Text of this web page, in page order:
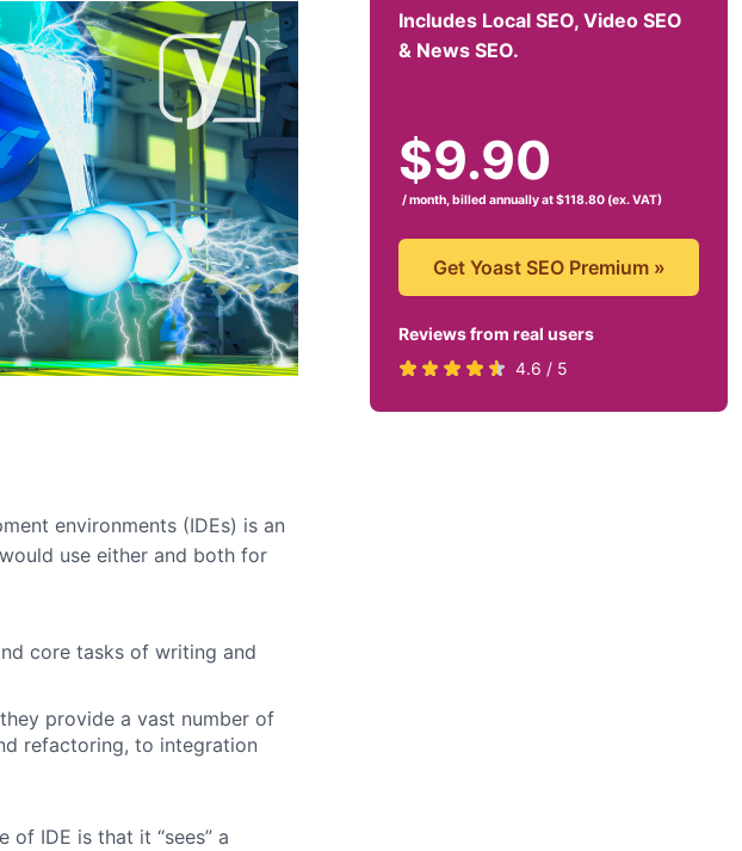
Includes Local SEO, Video SEO
& News SEO.
$9.90
/ month, billed annually at $118.80 (ex. VAT)
Get Yoast SEO Premium »
Reviews from real users
Rated
4.6 / 5
environments (IDEs) is an
use either and both for
core tasks of writing and
provide a vast number of
refactoring, to integration
IDE is that it “sees” a